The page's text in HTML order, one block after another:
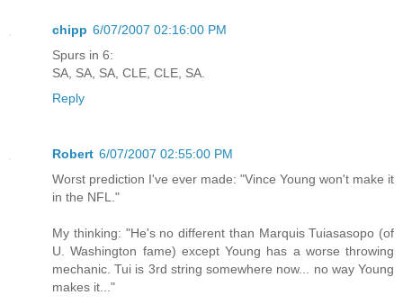
chipp 6/07/2007 02:16:00 PM
Spurs in 6:
SA, SA, SA, CLE, CLE, SA.
Reply
Robert 6/07/2007 02:55:00 PM
Worst prediction I've ever made: "Vince Young won't make it
in the NFL."
My thinking: "He's no different than Marquis Tuiasasopo (of
U. Washington fame) except Young has a worse throwing
mechanic. Tui is 3rd string somewhere now... no way Young
makes it..."